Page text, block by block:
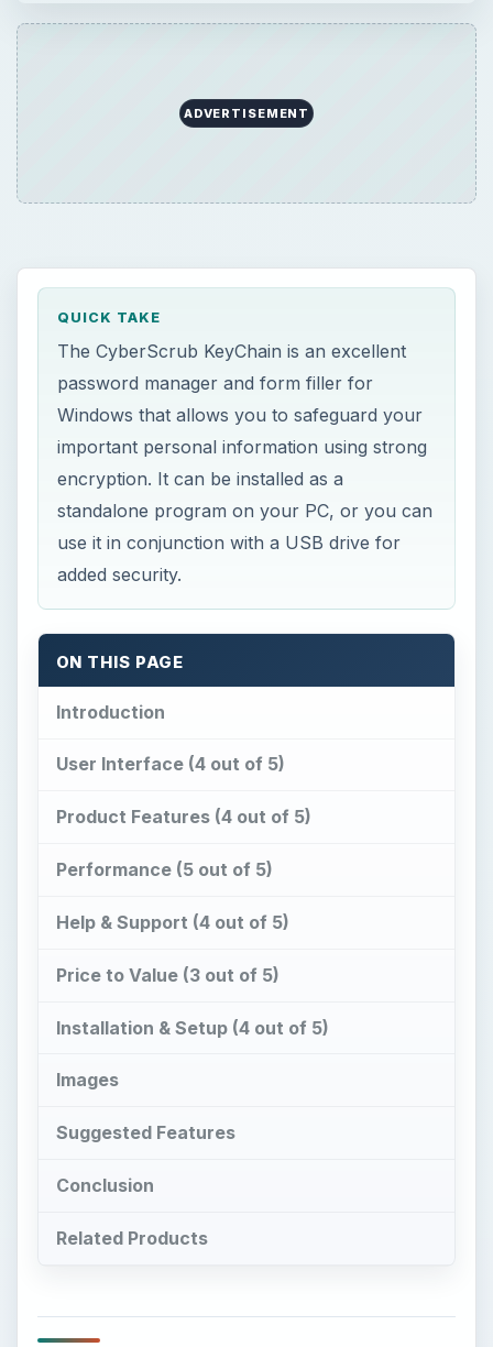
ADVERTISEMENT
QUICK TAKE
The CyberScrub KeyChain is an excellent
password manager and form filler for
Windows that allows you to safeguard your
important personal information using strong
encryption. It can be installed as a
standalone program on your PC, or you can
use it in conjunction with a USB drive for
added security.
ON THIS PAGE
Introduction
User Interface (4 out of 5)
Product Features (4 out of 5)
Performance (5 out of 5)
Help & Support (4 out of 5)
Price to Value (3 out of 5)
Installation & Setup (4 out of 5)
Images
Suggested Features
Conclusion
Related Products